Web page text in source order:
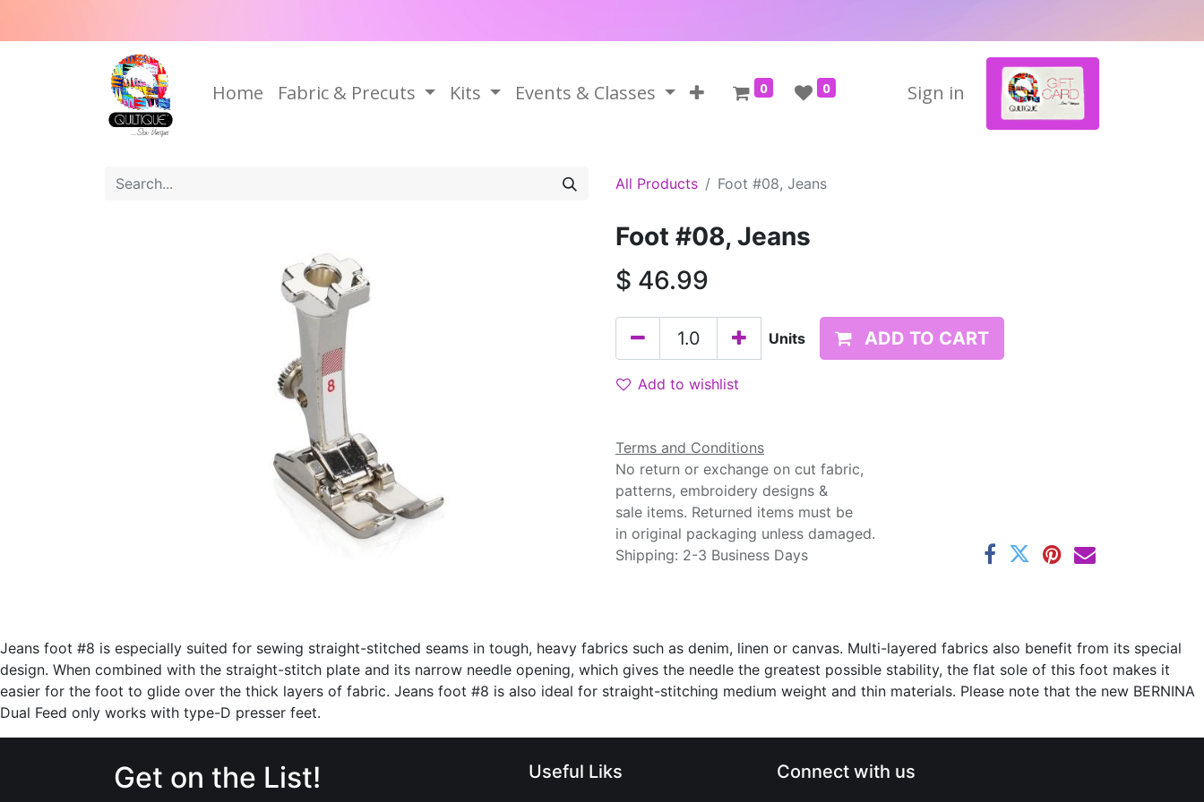
Home Fabric & Precuts Kits Events & Classes 0 0 Sign in
All Products Foot #08, Jeans
Foot #08, Jeans
$ 46.99
Units ADD TO CART
Add to wishlist
Terms and Conditions
No return or exchange on cut fabric,
patterns, embroidery designs &
sale items. Returned items must be
in original packaging unless damaged.
Shipping: 2-3 Business Days
Jeans foot #8 is especially suited for sewing straight-stitched seams in tough, heavy fabrics such as denim, linen or canvas. Multi-layered fabrics also benefit from its special
design. When combined with the straight-stitch plate and its narrow needle opening, which gives the needle the greatest possible stability, the flat sole of this foot makes it
easier for the foot to glide over the thick layers of fabric. Jeans foot #8 is also ideal for straight-stitching medium weight and thin materials. Please note that the new BERNINA
Dual Feed only works with type-D presser feet.
Connect with us
Get on the List! Useful Liks